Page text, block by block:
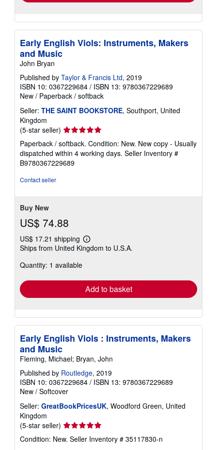
Early English Viols: Instruments, Makers
and Music
John Bryan
Published by Taylor & Francis Ltd, 2019
ISBN 10: 0367229684 / ISBN 13: 9780367229689
New / Paperback / softback
Seller: THE SAINT BOOKSTORE, Southport, United
Kingdom
(5-star seller) Seller
rating
5
out
of
Paperback / softback. Condition: New. New copy - Usually
dispatched within 4 working days. Seller Inventory #
B9780367229689
Contact seller
Buy New
US$ 74.88
US$ 17.21 shipping
Learn
more
Ships from United Kingdom to U.S.A.
Quantity: 1 available
Add to basket
Early English Viols : Instruments, Makers
and Music
Fleming, Michael; Bryan, John
Published by Routledge, 2019
ISBN 10: 0367229684 / ISBN 13: 9780367229689
New / Softcover
Seller: GreatBookPricesUK, Woodford Green, United
Kingdom
(5-star seller) Seller
rating
5
Condition: New. Seller Inventory # 35117830-n